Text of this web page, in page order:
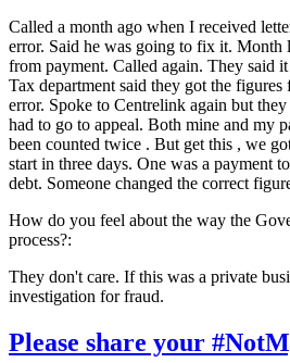
Called a month ago when I received
error. Said he was going to fix it. Month
from payment. Called again. They said
Tax department said they got the
error. Spoke to Centrelink again but
had to go to appeal. Both mine and my
been counted twice . But get this , we
start in three days. One was a payment
debt. Someone changed the correct
How do you feel about the way the
process?:
They don't care. If this was a private
investigation for fraud.
Please share your